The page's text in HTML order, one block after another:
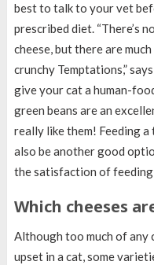
best to talk to your vet
prescribed diet. “There’s
cheese, but there are
crunchy Temptations,”
give your cat a human-
green beans are an
really like them! Feeding a
also be another good
the satisfaction of feeding
Which cheeses
Although too much of any
upset in a cat, some